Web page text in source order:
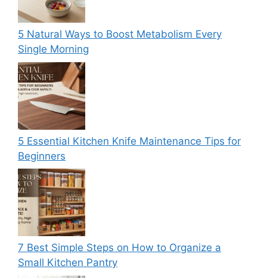
5 Natural Ways to Boost Metabolism Every
Single Morning
5 Essential Kitchen Knife Maintenance Tips for
Beginners
7 Best Simple Steps on How to Organize a
Small Kitchen Pantry